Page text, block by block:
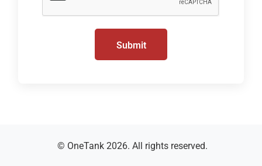
Submit
© OneTank 2026. All rights reserved.